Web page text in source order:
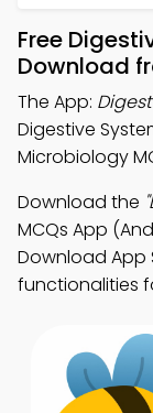
Free
Download
The App:
Digestive
Microbiology
Download the
MCQs App
Download App
functionalities